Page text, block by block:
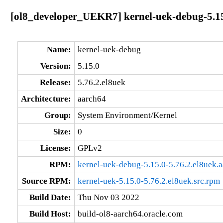
[ol8_developer_UEKR7] kernel-uek-debug-
Name:
kernel-uek-debug
Version:
5.15.0
Release:
5.76.2.el8uek
Architecture:
aarch64
Group:
System Environment/Kernel
Size:
0
License:
GPLv2
RPM:
kernel-uek-debug-5.15.0-
Source RPM:
kernel-uek-5.15.0-5.76.2.el8uek.src.rpm
Build Date:
Thu Nov 03 2022
Build Host:
build-ol8-aarch64.oracle.com